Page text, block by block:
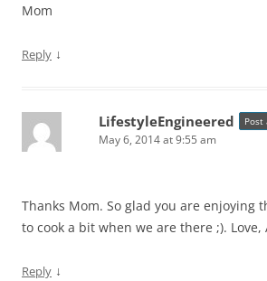
Mom
Reply ↓
LifestyleEngineered Post
May 6, 2014 at 9:55 am
Thanks Mom. So glad you are enjoying
to cook a bit when we are there ;). Love,
Reply ↓